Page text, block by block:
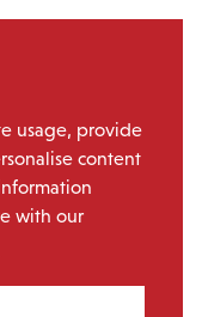
usage, provide
content
with our
Toyah
Archives